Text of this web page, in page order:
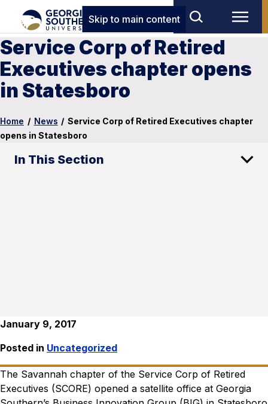
Skip to main content
Service Corp of Retired
Executives chapter opens
in Statesboro
Home / News / Service Corp of Retired Executives chapter
opens in Statesboro
In This Section
January 9, 2017
Posted in Uncategorized
The Savannah chapter of the Service Corp of Retired
Executives (SCORE) opened a satellite office at Georgia